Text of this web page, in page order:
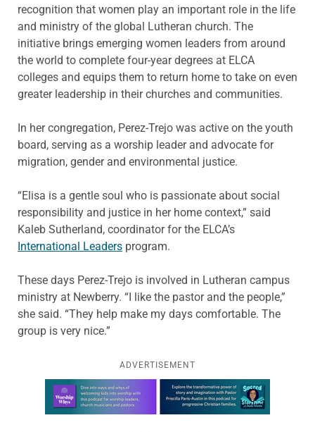
recognition that women play an important role in the life
and ministry of the global Lutheran church. The
initiative brings emerging women leaders from around
the world to complete four-year degrees at ELCA
colleges and equips them to return home to take on even
greater leadership in their churches and communities.
In her congregation, Perez-Trejo was active on the youth
board, serving as a worship leader and advocate for
migration, gender and environmental justice.
“Elisa is a gentle soul who is passionate about social
responsibility and justice in her home context,” said
Kaleb Sutherland, coordinator for the ELCA’s
International Leaders program.
These days Perez-Trejo is involved in Lutheran campus
ministry at Newberry. “I like the pastor and the people,”
she said. “They help make my days comfortable. The
group is very nice.”
ADVERTISEMENT
Learn more about this offer